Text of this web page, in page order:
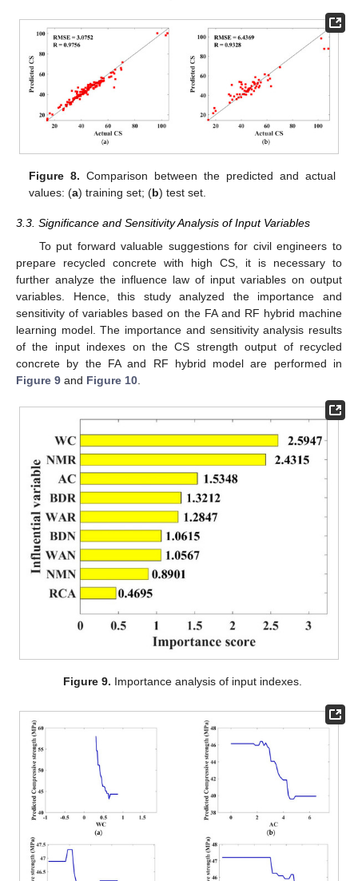
Figure 8. Comparison between the predicted and actual
values: (a) training set; (b) test set.
3.3. Significance and Sensitivity Analysis of Input Variables
To put forward valuable suggestions for civil engineers to
prepare recycled concrete with high CS, it is necessary to
further analyze the influence law of input variables on output
variables. Hence, this study analyzed the importance and
sensitivity of variables based on the FA and RF hybrid machine
learning model. The importance and sensitivity analysis results
of the input indexes on the CS strength output of recycled
concrete by the FA and RF hybrid model are performed in
Figure 9 and Figure 10
Figure 9. Importance analysis of input indexes.